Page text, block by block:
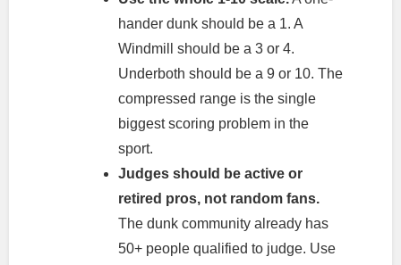
hander dunk should be a 1. A
Windmill should be a 3 or 4.
Underboth should be a 9 or 10. The
compressed range is the single
biggest scoring problem in the
sport.
Judges should be active or
retired pros, not random fans.
The dunk community already has
50+ people qualified to judge. Use